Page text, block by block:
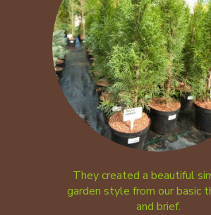
They created a beautiful
garden style from our basic
and brief.